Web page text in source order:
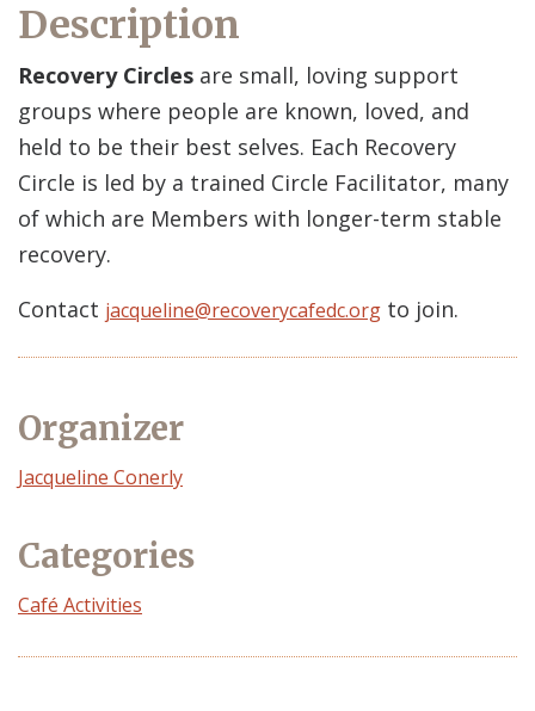
Description
Recovery Circles are small, loving support
groups where people are known, loved, and
held to be their best selves. Each Recovery
Circle is led by a trained Circle Facilitator, many
of which are Members with longer-term stable
recovery.
Contact jacqueline@recoverycafedc.org to join.
Organizer
Event
Jacqueline Conerly
Categories
Café Activities